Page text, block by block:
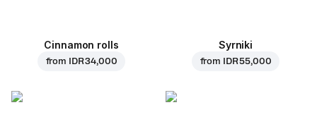
Cinnamon rolls
from IDR 34,000
Syrniki
from IDR 55,000